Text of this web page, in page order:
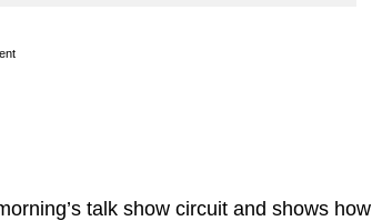
talk show circuit and shows how